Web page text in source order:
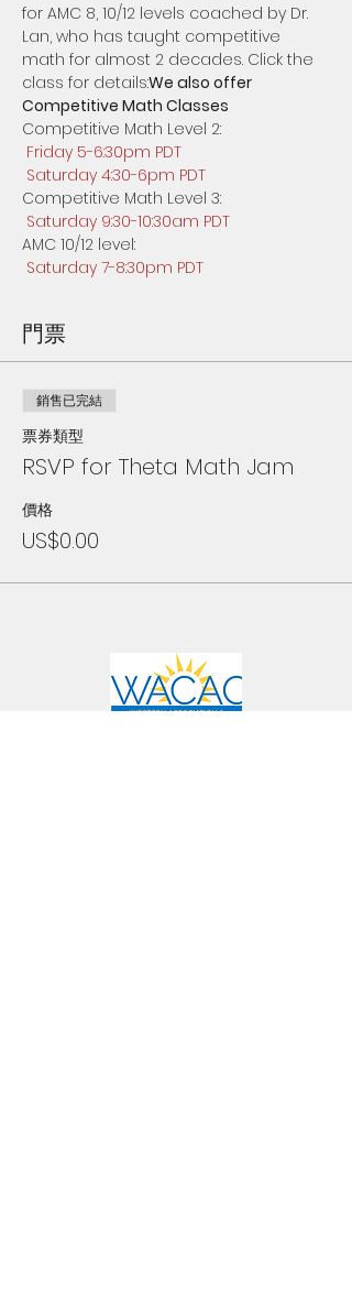
for AMC 8, 10/12 levels coached by Dr.
Lan, who has taught competitive
math for almost 2 decades. Click the
class for details:We also offer
Competitive Math Classes
Competitive Math Level 2:
Friday 5-6:30pm PDT
Saturday 4:30-6pm PDT
Competitive Math Level 3:
Saturday 9:30-10:30am PDT
AMC 10/12 level:
Saturday 7-8:30pm PDT
門票
銷售已完結
票券類型
RSVP for Theta Math Jam
價格
US$0.00